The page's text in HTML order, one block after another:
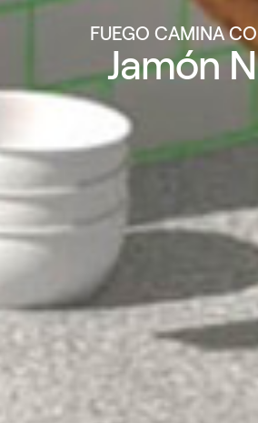
FUEGO CAMINA
Jamón